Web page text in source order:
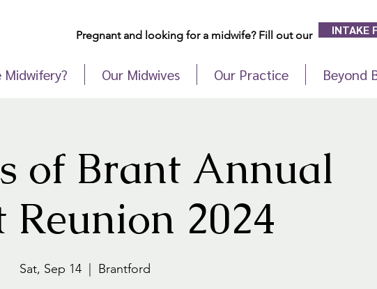
Pregnant and looking for a midwife? Fill out our INTAKE
Midwifery? Our Midwives Our Practice Beyond
of Brant Annual
Reunion 2024
Sat, Sep 14 Brantford